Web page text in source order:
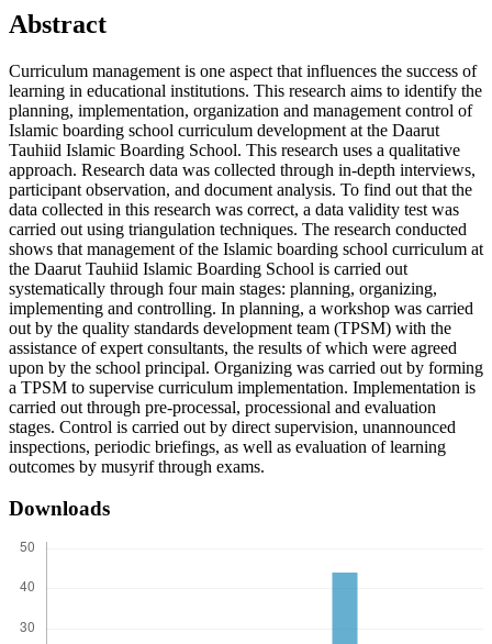
Abstract
Curriculum management is one aspect that influences the success of
learning in educational institutions. This research aims to identify the
planning, implementation, organization and management control of
Islamic boarding school curriculum development at the Daarut
Tauhiid Islamic Boarding School. This research uses a qualitative
approach. Research data was collected through in-depth interviews,
participant observation, and document analysis. To find out that the
data collected in this research was correct, a data validity test was
carried out using triangulation techniques. The research conducted
shows that management of the Islamic boarding school curriculum at
the Daarut Tauhiid Islamic Boarding School is carried out
systematically through four main stages: planning, organizing,
implementing and controlling. In planning, a workshop was carried
out by the quality standards development team (TPSM) with the
assistance of expert consultants, the results of which were agreed
upon by the school principal. Organizing was carried out by forming
a TPSM to supervise curriculum implementation. Implementation is
carried out through pre-processal, processional and evaluation
stages. Control is carried out by direct supervision, unannounced
inspections, periodic briefings, as well as evaluation of learning
outcomes by musyrif through exams.
Downloads